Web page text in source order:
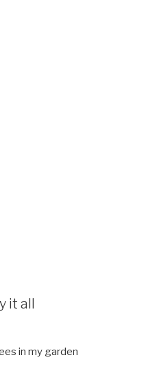
it all
in my garden